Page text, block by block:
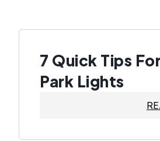
7 Quick Tips
Park Lights